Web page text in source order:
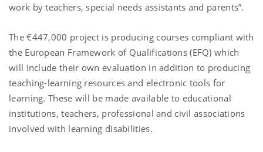
work by teachers, special needs assistants and parents”.
The €447,000 project is producing courses compliant with
the European Framework of Qualifications (EFQ) which
will include their own evaluation in addition to producing
teaching-learning resources and electronic tools for
learning. These will be made available to educational
institutions, teachers, professional and civil associations
involved with learning disabilities.